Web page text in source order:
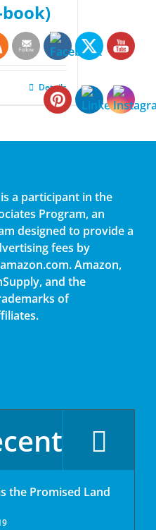
book)
Details
is a participant in the
Program, an
designed to provide a
fees by
Amazon,
and the
of
the Promised Land